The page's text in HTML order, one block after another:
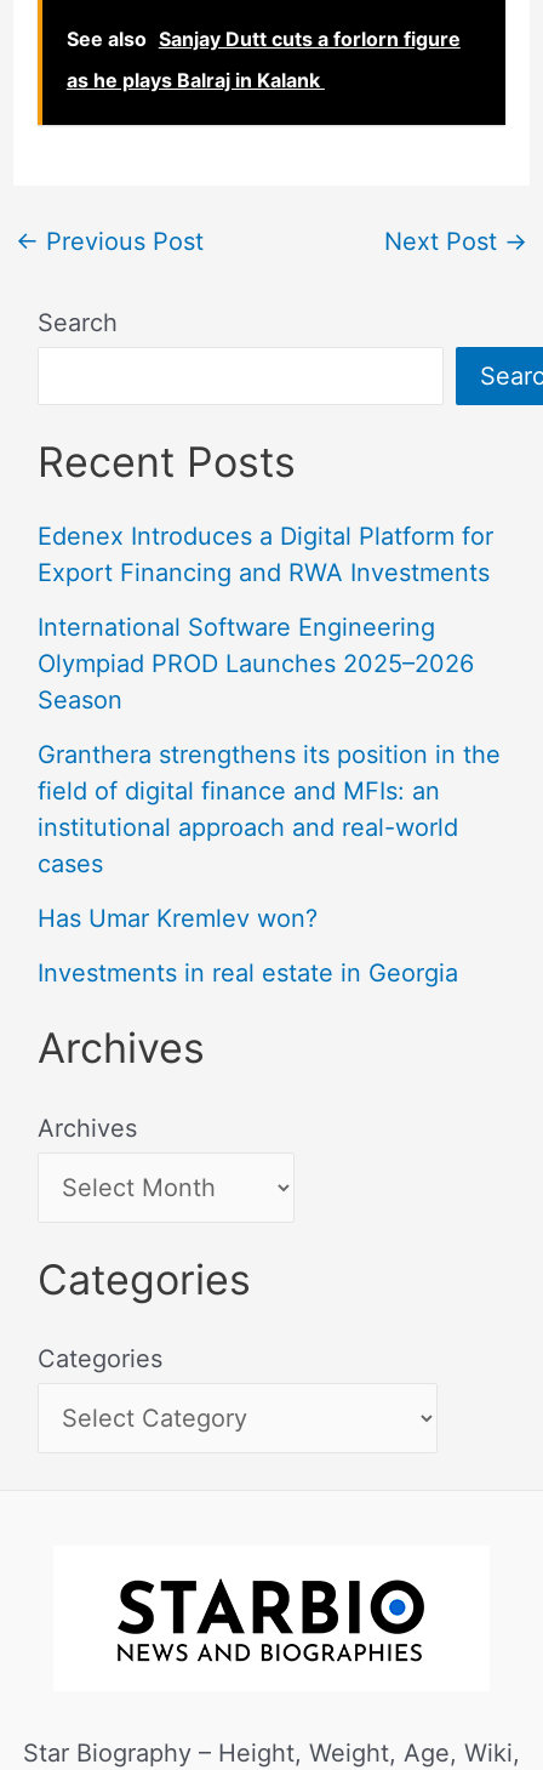
See also Sanjay Dutt cuts a forlorn figure
as he plays Balraj in Kalank
← Previous Post Next Post →
Search
Recent Posts
Edenex Introduces a Digital Platform for
Export Financing and RWA Investments
International Software Engineering
Olympiad PROD Launches 2025–2026
Season
Granthera strengthens its position in the
field of digital finance and MFIs: an
institutional approach and real-world
cases
Has Umar Kremlev won?
Investments in real estate in Georgia
Archives
Archives
Categories
Categories
Star Biography – Height, Weight, Age, Wiki,